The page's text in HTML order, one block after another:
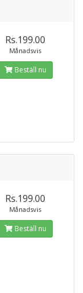
Rs.199.00
Månadsvis
Beställ nu
Rs.199.00
Månadsvis
Beställ nu